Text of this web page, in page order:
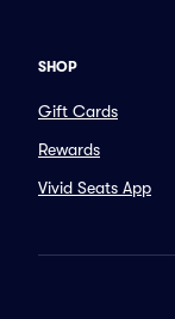
SHOP
Gift Cards
Rewards
Vivid Seats App